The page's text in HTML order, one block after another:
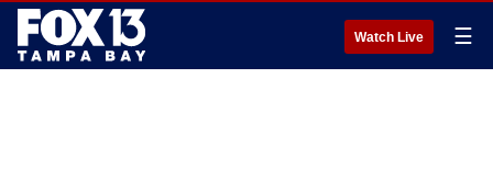
Watch Live ☰